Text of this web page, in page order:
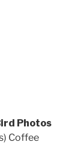
Photos
Coffee